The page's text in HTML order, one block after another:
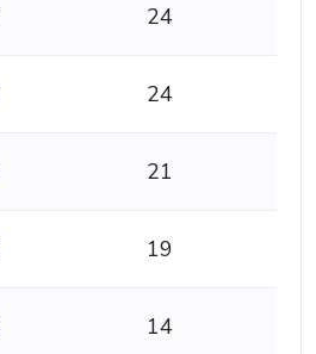
24
24
21
19
14